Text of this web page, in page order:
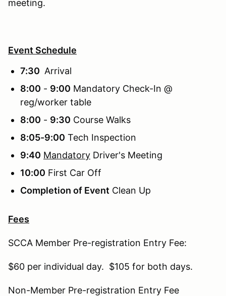
meeting.
Event Schedule
7:30 Arrival
8:00 - 9:00 Mandatory Check-In @
reg/worker table
8:00 - 9:30 Course Walks
8:05-9:00 Tech Inspection
9:40 Mandatory Driver's Meeting
10:00 First Car Off
Completion of Event Clean Up
Fees
SCCA Member Pre-registration Entry Fee:
$60 per individual day. $105 for both days.
Non-Member Pre-registration Entry Fee